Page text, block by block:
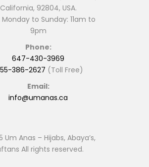
California, 92804, USA.
to Sunday: 11am to
9pm
Phone:
647-430-3969
386-2627 (Toll Free)
Email:
info@umanas.ca
Um Anas – Hijabs, Abaya’s,
All rights reserved.